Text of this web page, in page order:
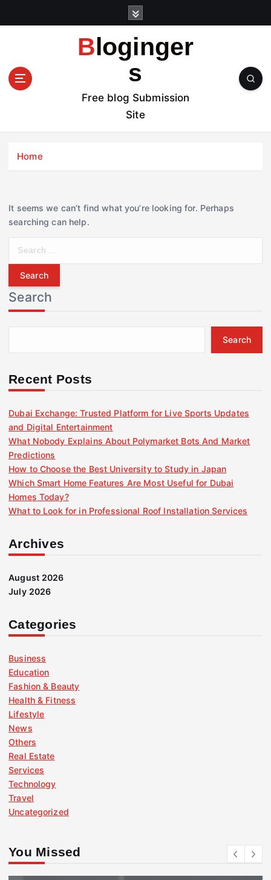
t
Bloginger
s
Free blog Submission
Site
Home
It seems we can’t find what you’re looking for. Perhaps
searching can help.
r
c
h
f
r
Search
Search
Recent Posts
Dubai Exchange: Trusted Platform for Live Sports Updates
and Digital Entertainment
What Nobody Explains About Polymarket Bots And Market
Predictions
How to Choose the Best University to Study in Japan
Which Smart Home Features Are Most Useful for Dubai
Homes Today?
What to Look for in Professional Roof Installation Services
Archives
August 2026
July 2026
Categories
Business
Education
Fashion & Beauty
Health & Fitness
Lifestyle
News
Others
Real Estate
Services
Technology
Travel
Uncategorized
You Missed